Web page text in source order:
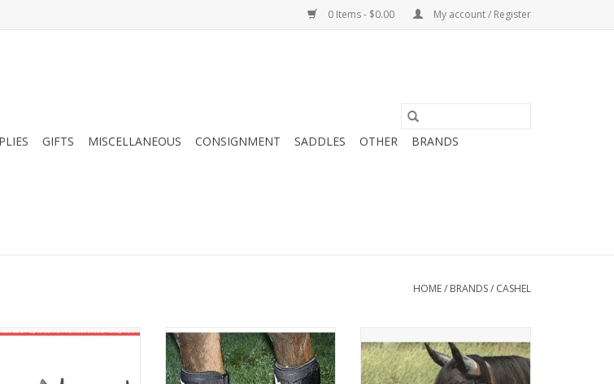
0 Items - $0.00 My account / Register
GIFTS MISCELLANEOUS CONSIGNMENT SADDLES OTHER
BRANDS
HOME/ BRANDS/ CASHEL
EZ Knee Stirrup Turner
Cashel Stall Sore Boots
ADD TO CART
various sizes
ADD TO CART